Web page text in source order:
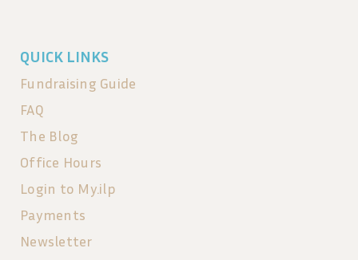
QUICK LINKS
Fundraising Guide
FAQ
The Blog
Office Hours
Login to My.ilp
Payments
Newsletter